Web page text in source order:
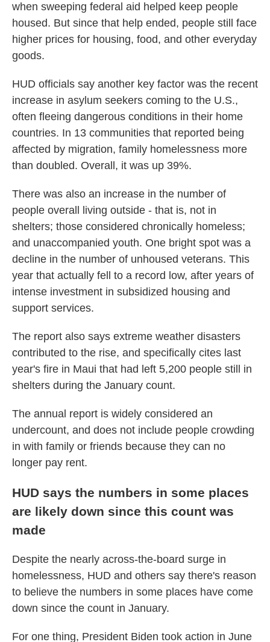
when sweeping federal aid helped keep people
housed. But since that help ended, people still face
higher prices for housing, food, and other everyday
goods.
HUD officials say another key factor was the recent
increase in asylum seekers coming to the U.S.,
often fleeing dangerous conditions in their home
countries. In 13 communities that reported being
affected by migration, family homelessness more
than doubled. Overall, it was up 39%.
There was also an increase in the number of
people overall living outside - that is, not in
shelters; those considered chronically homeless;
and unaccompanied youth. One bright spot was a
decline in the number of unhoused veterans. This
year that actually fell to a record low, after years of
intense investment in subsidized housing and
support services.
The report also says extreme weather disasters
contributed to the rise, and specifically cites last
year's fire in Maui that had left 5,200 people still in
shelters during the January count.
The annual report is widely considered an
undercount, and does not include people crowding
in with family or friends because they can no
longer pay rent.
HUD says the numbers in some places
are likely down since this count was
made
Despite the nearly across-the-board surge in
homelessness, HUD and others say there's reason
to believe the numbers in some places have come
down since the count in January.
For one thing, President Biden took action in June